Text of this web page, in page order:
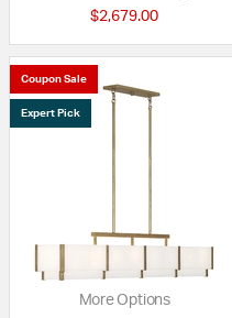
$2,679.00
Coupon Sale
Expert Pick
More Options